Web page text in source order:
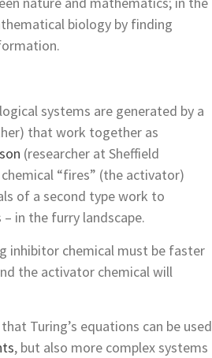
biology by finding
systems are generated by a
that work together as
(researcher at Sheffield
“fires” (the activator)
of a second type work to
in the furry landscape.
inhibitor chemical must be faster
the activator chemical will
Turing’s equations can be used
, but also more complex systems